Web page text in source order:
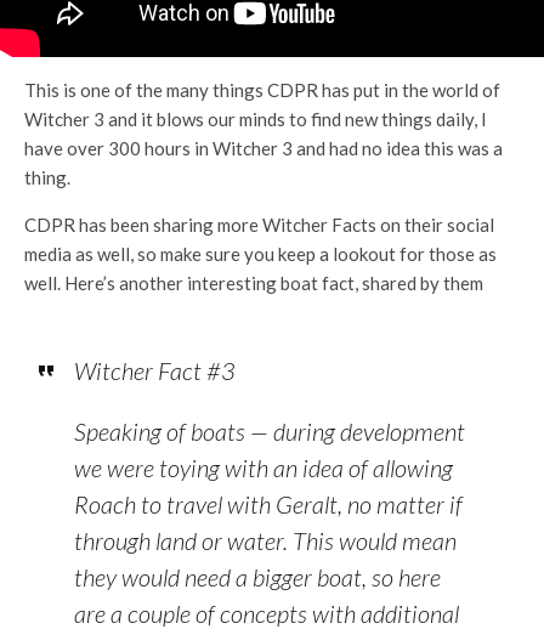
This is one of the many things CDPR has put in the world of
Witcher 3 and it blows our minds to find new things daily, I
have over 300 hours in Witcher 3 and had no idea this was a
thing.
CDPR has been sharing more Witcher Facts on their social
media as well, so make sure you keep a lookout for those as
well. Here’s another interesting boat fact, shared by them
Witcher Fact #3
Speaking of boats — during development
we were toying with an idea of allowing
Roach to travel with Geralt, no matter if
through land or water. This would mean
they would need a bigger boat, so here
are a couple of concepts with additional